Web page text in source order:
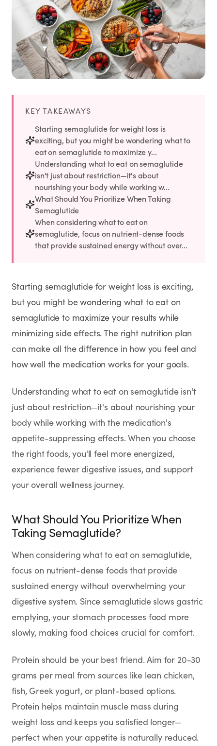
Anti-Aging
Supply Available
Semaglutide
Learn More
Supply Available
Tirzepatide
Learn More Learn More
LEARN
About GoodGirlRx
Founders Letter
Blog
Help Center
TOOLS
Dosage Calculator
SHOP
GoodGirlRx Merch
KEY TAKEAWAYS
Starting semaglutide for weight loss is
exciting, but you might be wondering what to
eat on semaglutide to maximize y...
Understanding what to eat on semaglutide
isn't just about restriction—it's about
nourishing your body while working w...
What Should You Prioritize When Taking
Semaglutide
When considering what to eat on
semaglutide, focus on nutrient-dense foods
that provide sustained energy without over...
Starting semaglutide for weight loss is exciting,
but you might be wondering what to eat on
semaglutide to maximize your results while
minimizing side effects. The right nutrition plan
can make all the difference in how you feel and
how well the medication works for your goals.
Understanding what to eat on semaglutide isn't
just about restriction—it's about nourishing your
body while working with the medication's
appetite-suppressing effects. When you choose
the right foods, you'll feel more energized,
experience fewer digestive issues, and support
your overall wellness journey.
What Should You Prioritize When
Taking Semaglutide?
When considering what to eat on semaglutide,
focus on nutrient-dense foods that provide
sustained energy without overwhelming your
digestive system. Since semaglutide slows gastric
emptying, your stomach processes food more
slowly, making food choices crucial for comfort.
Protein should be your best friend. Aim for 20-30
grams per meal from sources like lean chicken,
fish, Greek yogurt, or plant-based options.
Protein helps maintain muscle mass during
weight loss and keeps you satisfied longer—
perfect when your appetite is naturally reduced.